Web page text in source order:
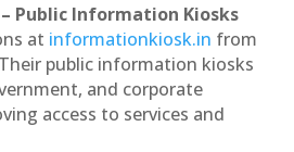
Public Information Kiosks
at informationkiosk.in from
public information kiosks
and corporate
access to services and